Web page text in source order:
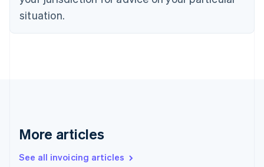
situation.
More articles
See all invoicing articles
Estonia
Finland
Greece
Hong Kong SAR, China